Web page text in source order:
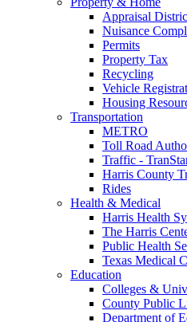
Appraisal
Nuisance
Permits
Property Tax
Recycling
Vehicle
Housing
Transportation
METRO
Toll Road
Traffic -
Harris County
Rides
Health & Medical
Harris Health
The Harris
Public Health
Texas Medical
Education
Colleges &
County Public
Department of